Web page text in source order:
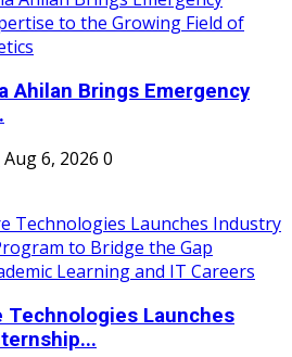
Ahilan Brings Emergency
Aug 6, 2026 0
Technologies Launches